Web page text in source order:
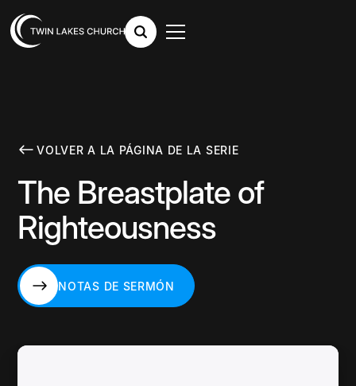
VOLVER A LA PÁGINA DE LA SERIE
The Breastplate of
Righteousness
NOTAS DE SERMÓN